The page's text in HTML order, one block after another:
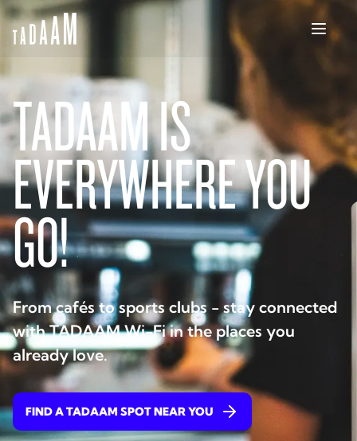
TADAAM IS
EVERYWHERE YOU
GO!
From cafés to sports clubs - stay connected
with TADAAM Wi-Fi in the places you
already love.
FIND A TADAAM SPOT NEAR YOU